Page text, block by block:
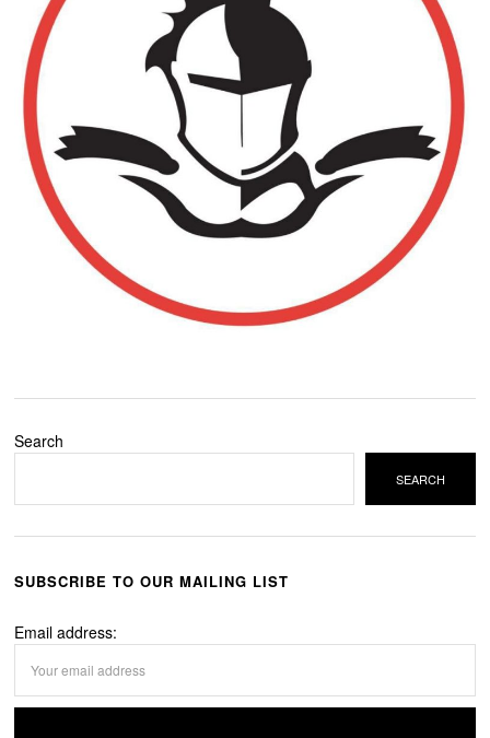
Search
SEARCH
SUBSCRIBE TO OUR MAILING LIST
Email address: